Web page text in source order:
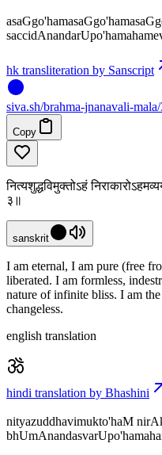
hk transliteration by Sanscript
siva.sh/brahma-jnanavali-
Copy
नित्यशुद्धविमुक्तोऽहं
३॥
sanskrit
I am eternal, I am pure (free
liberated. I am formless,
nature of infinite bliss. I am
changeless.
english translation
hindi translation by Bhashini
nityazuddhavimukto'haM